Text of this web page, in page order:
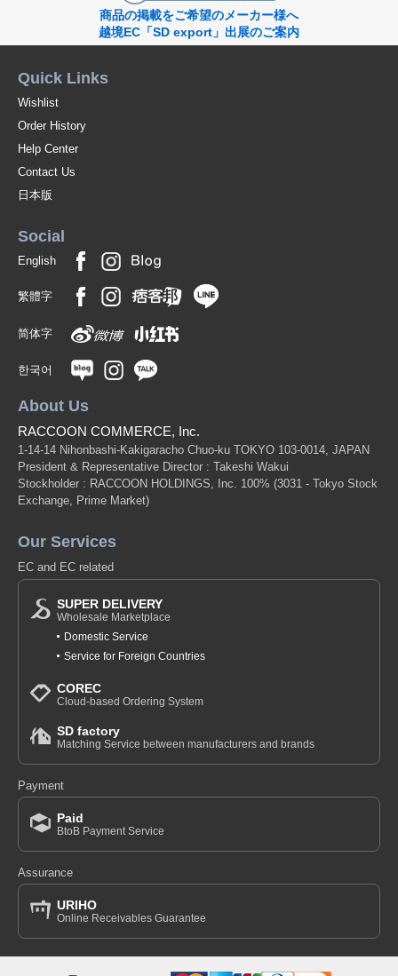
商品の掲載をご希望のメーカー様へ
越境EC「SD export」出展のご案内
Quick Links
Wishlist
Order History
Help Center
Contact Us
日本版
Social
English
繁體字
简体字
한국어
About Us
RACCOON COMMERCE, Inc.
1-14-14 Nihonbashi-Kakigaracho Chuo-ku TOKYO 103-0014, JAPAN
President & Representative Director : Takeshi Wakui
Stockholder : RACCOON HOLDINGS, Inc. 100% (3031 - Tokyo Stock
Exchange, Prime Market)
Our Services
EC and EC related
SUPER DELIVERY
Wholesale Marketplace
Domestic Service
Service for Foreign Countries
COREC
Cloud-based Ordering System
SD factory
Matching Service between manufacturers and brands
Payment
Paid
BtoB Payment Service
Assurance
URIHO
Online Receivables Guarantee